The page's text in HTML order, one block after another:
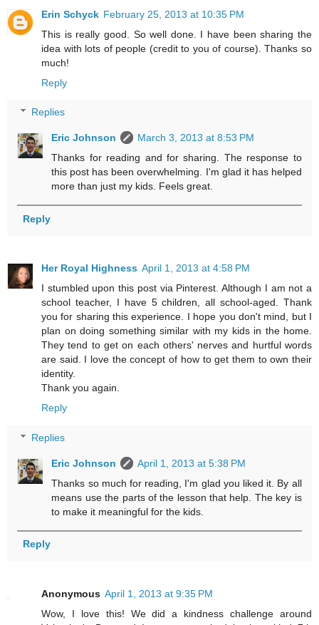
Erin Schyck February 25, 2013 at 10:35 PM
This is really good. So well done. I have been sharing the
idea with lots of people (credit to you of course). Thanks so
much!
Reply
Replies
Eric Johnson
March 3, 2013 at 8:53 PM
Thanks for reading and for sharing. The response to
this post has been overwhelming. I'm glad it has helped
more than just my kids. Feels great.
Reply
Her Royal Highness April 1, 2013 at 4:58 PM
I stumbled upon this post via Pinterest. Although I am not a
school teacher, I have 5 children, all school-aged. Thank
you for sharing this experience. I hope you don't mind, but I
plan on doing something similar with my kids in the home.
They tend to get on each others' nerves and hurtful words
are said. I love the concept of how to get them to own their
identity.
Thank you again.
Reply
Replies
Eric Johnson
April 1, 2013 at 5:38 PM
Thanks so much for reading, I'm glad you liked it. By all
means use the parts of the lesson that help. The key is
to make it meaningful for the kids.
Reply
Anonymous April 1, 2013 at 9:35 PM
Wow, I love this! We did a kindness challenge around